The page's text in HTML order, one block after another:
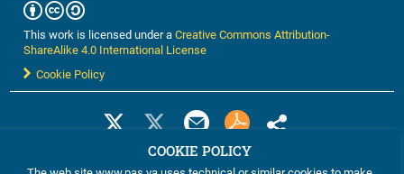
This work is licensed under aCreative Commons Attribution-
ShareAlike 4.0 International License
Cookie Policy
COOKIE POLICY